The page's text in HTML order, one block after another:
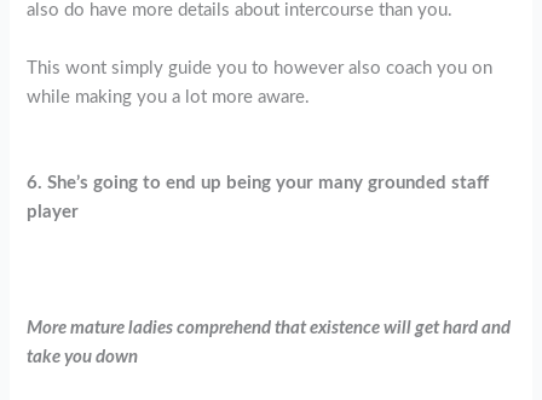
also do have more details about intercourse than you.
This wont simply guide you to however also coach you on
while making you a lot more aware.
6. She’s going to end up being your many grounded staff
player
More mature ladies comprehend that existence will get hard and
take you down